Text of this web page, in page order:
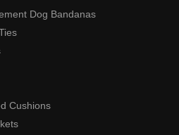
Dog Bandanas
Cushions